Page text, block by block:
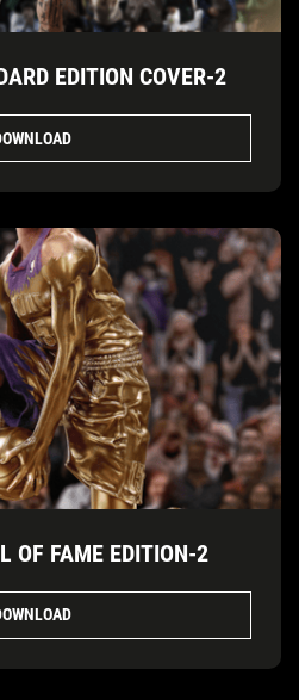
EDITION COVER-2
OF FAME EDITION-2